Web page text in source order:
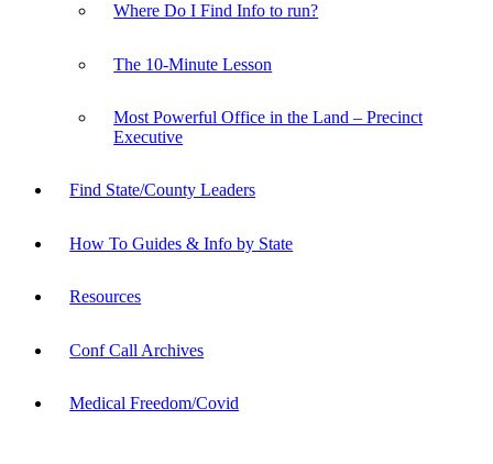
Where Do I Find Info to run?
The 10-Minute Lesson
Most Powerful Office in the Land – Precinct
Executive
Find State/County Leaders
How To Guides & Info by State
Resources
Conf Call Archives
Medical Freedom/Covid